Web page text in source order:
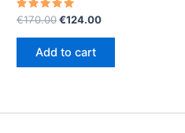
Rated
out of 5
€170.00Original
€170.00.
€124.00Current
Add to cart